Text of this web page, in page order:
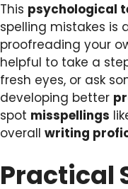
This psychological
spelling mistakes is
proofreading your
helpful to take a
fresh eyes, or ask
developing better
spot misspellings
overall writing
Practical